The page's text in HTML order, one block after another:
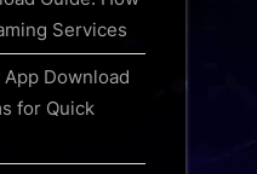
Services
Download
for Quick